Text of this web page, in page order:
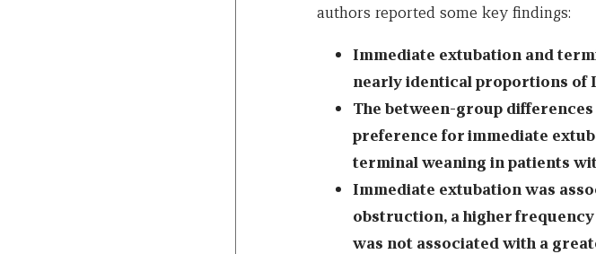
authors reported some key findings:
Immediate extubation and
nearly identical proportions of
The between-group
preference for immediate
terminal weaning in patients
Immediate extubation was
obstruction, a higher
was not associated with a